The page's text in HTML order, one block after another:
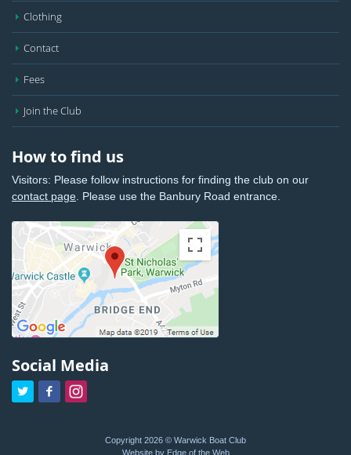
Clothing
Contact
Fees
Join the Club
How to find us
Visitors: Please follow instructions for finding the club on our
contact page . Please use the Banbury Road entrance.
Social Media
  
Copyright 2026 © Warwick Boat Club
Website by Edge of the Web